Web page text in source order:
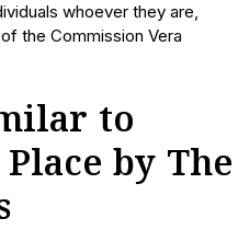
whoever they are,
the Commission Vera
to
by The